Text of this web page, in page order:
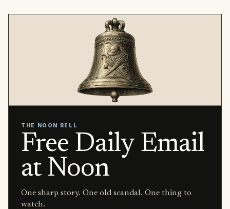
THE NOON BELL
Free Daily Email
at Noon
One sharp story. One old scandal. One thing to
watch.